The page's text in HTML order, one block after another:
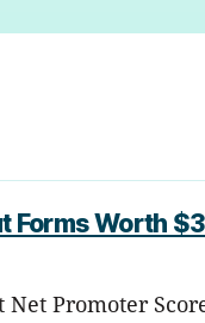
Forms Worth
Net Promoter